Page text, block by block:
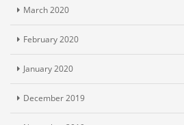
March 2020
February 2020
January 2020
December 2019